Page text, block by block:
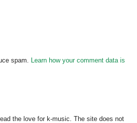
spam. Learn how your comment data is
the love for k-music. The site does not